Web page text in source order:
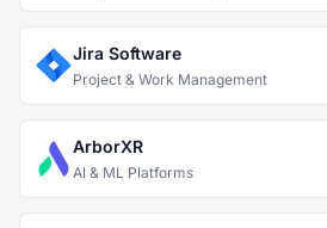
Jira Software
Project & Work Management
ArborXR
AI & ML Platforms